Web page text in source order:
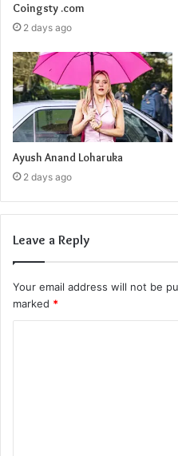
Coingsty .com
2 days ago
Ayush Anand Loharuka
2 days ago
Leave a Reply
Your email address will not be
marked *